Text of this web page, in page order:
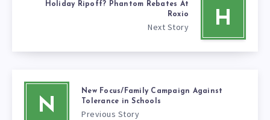
H
Holiday Ripoff? Phantom Rebates At
Roxio
Next Story
N
New Focus/Family Campaign Against
Tolerance in Schools
Previous Story